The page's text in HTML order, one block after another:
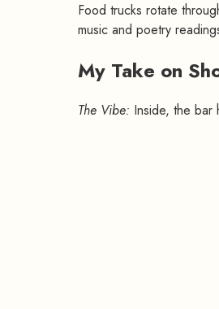
Food trucks rotate
music and poetry
My Take on
The Vibe: Inside, the bar